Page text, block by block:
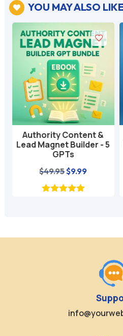
 YOU MAY ALSO LIKE
Authority Content &
Lead Magnet Builder - 5
GPTs
$49.95Original
price
$9.99Current
price